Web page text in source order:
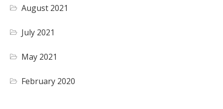
August 2021
July 2021
May 2021
February 2020